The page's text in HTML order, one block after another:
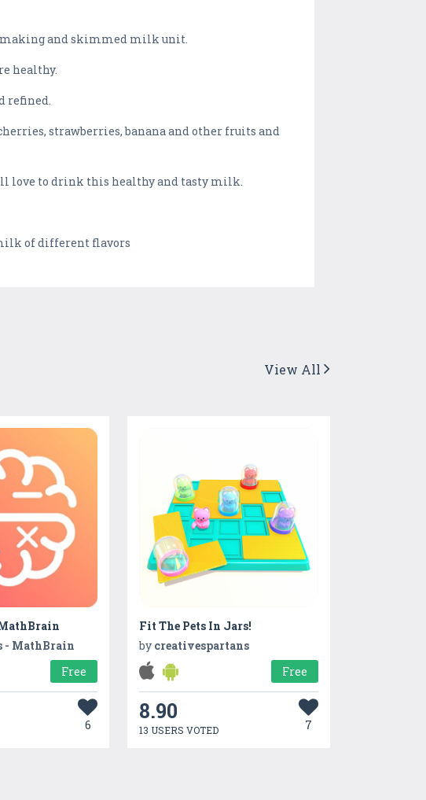
making and skimmed milk unit.
healthy.
refined.
strawberries, banana and other fruits and
love to drink this healthy and tasty milk.
of different flavors
View All
- MathBrain
Free
6
Fit The Pets In Jars!
by creativespartans
Free
8.90
13 USERS VOTED 7